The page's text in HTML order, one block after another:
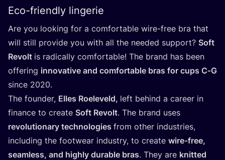
Eco-friendly lingerie
Are you looking for a com­for­ta­ble wire-free bra that
will still pro­vi­de you with all the needed sup­port? Soft
Revolt is radi­cal­ly com­for­ta­ble! The brand has been
offe­ring inno­va­ti­ve and com­for­ta­ble bras for cups C‑G
sin­ce 2020.
The foun­der, Elles Roele­veld, left behind a care­er in
finan­ce to cre­ate Soft Revolt. The brand uses
revo­lu­ti­onary tec­h­no­lo­gi­es from other indus­tri­es,
inclu­ding the footwe­ar indus­try, to cre­ate wire-free,
seamless, and hig­hly dura­ble bras. They are knit­ted